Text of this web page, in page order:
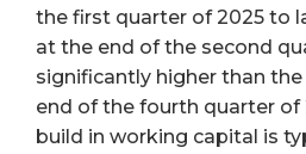
the first quarter of 2025 to
at the end of the second
significantly higher than
end of the fourth quarter of
build in working capital is